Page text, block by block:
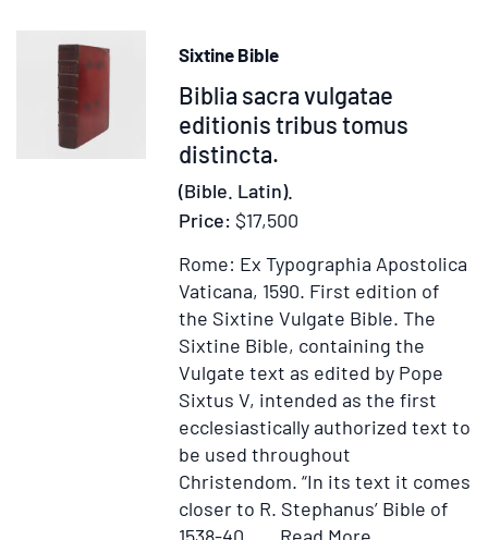
Sixtine Bible
Item
372093
Biblia sacra vulgatae
editionis tribus tomus
distincta.
(Bible. Latin).
Price: $17,500
Rome: Ex Typographia Apostolica
Vaticana, 1590. First edition of
the Sixtine Vulgate Bible. The
Sixtine Bible, containing the
Vulgate text as edited by Pope
Sixtus V, intended as the first
ecclesiastically authorized text to
be used throughout
Christendom. “In its text it comes
closer to R. Stephanus’ Bible of